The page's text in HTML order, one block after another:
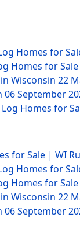
Homes for
Homes for
Wisconsin 22
06 September
Homes for
for Sale | WI
Homes for
Homes for
Wisconsin 22
06 September